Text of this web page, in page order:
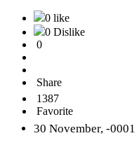
0 like
0 Dislike
0
Share
1387
Favorite
30 November, -0001